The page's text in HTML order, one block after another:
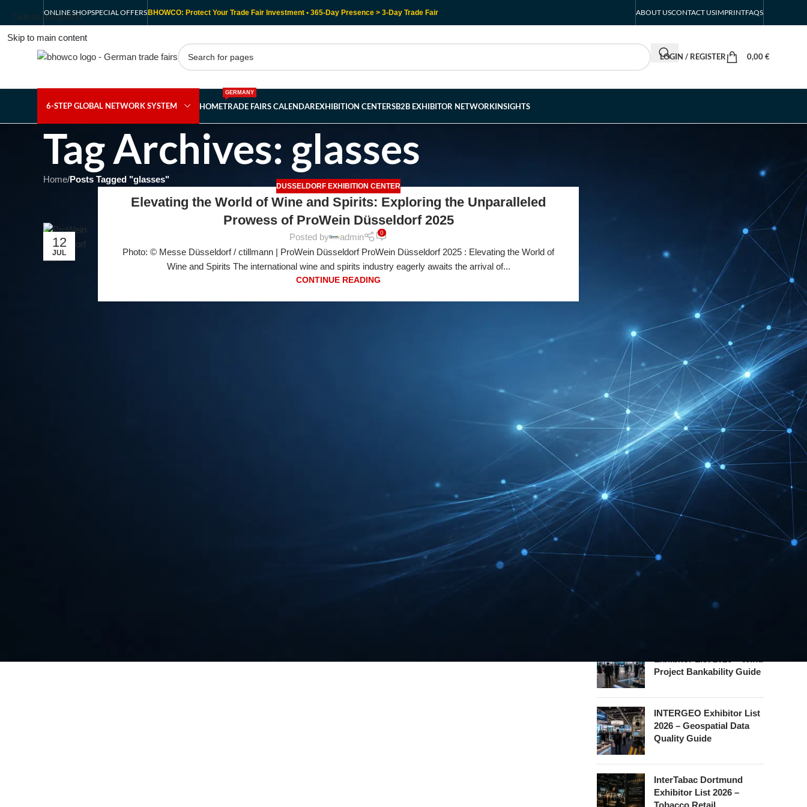
Skip to navigation
Skip to main content
ONLINE SHOPSPECIAL OFFERS BHOWCO: Protect Your Trade Fair Investment • 365-Day Presence > 3-Day Trade Fair ABOUT USCONTACT USIMPRINTFAQS
LOGIN / REGISTER 0,00€
6-STEP GLOBAL NETWORK SYSTEM HOMETRADE FAIRS CALENDAR
GERMANY
EXHIBITION CENTERSB2B EXHIBITOR NETWORKINSIGHTS
Tag Archives: glasses
Home/Posts Tagged "glasses"
12
JUL
DUSSELDORF EXHIBITION CENTER
Elevating the World of Wine and Spirits: Exploring the Unparalleled
Prowess of ProWein Düsseldorf 2025
Posted by admin 0
Photo: © Messe Düsseldorf / ctillmann | ProWein Düsseldorf ProWein Düsseldorf 2025 : Elevating the World of
Wine and Spirits The international wine and spirits industry eagerly awaits the arrival of...
CONTINUE READING
Friedrichshafen Exhibitor
List 2026 – DACH Marine
Market Guide
DMEXCO Cologne
Exhibitor List 2026 –
Digital Marketing B2B
Guide
REHACARE Düsseldorf
Exhibitor List 2026 –
Rehabilitation Provision
Guide
InnoTrans Berlin
Exhibitor List 2026 – Rail
Safety Certification Guide
Security Essen Exhibitor
List 2026 – Civil Security
Certification Guide
Project Bankability Guide
INTERGEO Exhibitor List
2026 – Geospatial Data
Quality Guide
InterTabac Dortmund
Exhibitor List 2026 –
Tobacco Retail